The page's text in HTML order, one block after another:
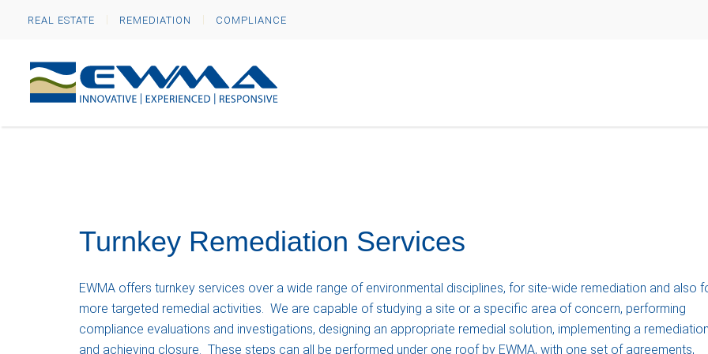
REAL ESTATE REMEDIATION COMPLIANCE
Turnkey Remediation Services
EWMA offers turnkey services over a wide range of environmental disciplines, for site-wide remediation and also
more targeted remedial activities. We are capable of studying a site or a specific area of concern, performing
compliance evaluations and investigations, designing an appropriate remedial solution, implementing a
and achieving closure. These steps can all be performed under one roof by EWMA, with one set of agreements,